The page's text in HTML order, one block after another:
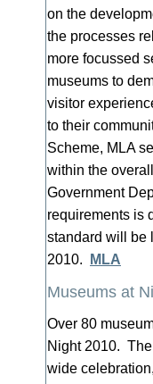
on the
the processes
more focussed
museums to
visitor
to their
Scheme, MLA
within the
Government
requirements is
standard will be
2010.
MLA
Museums at
Over 80
Night 2010.
wide